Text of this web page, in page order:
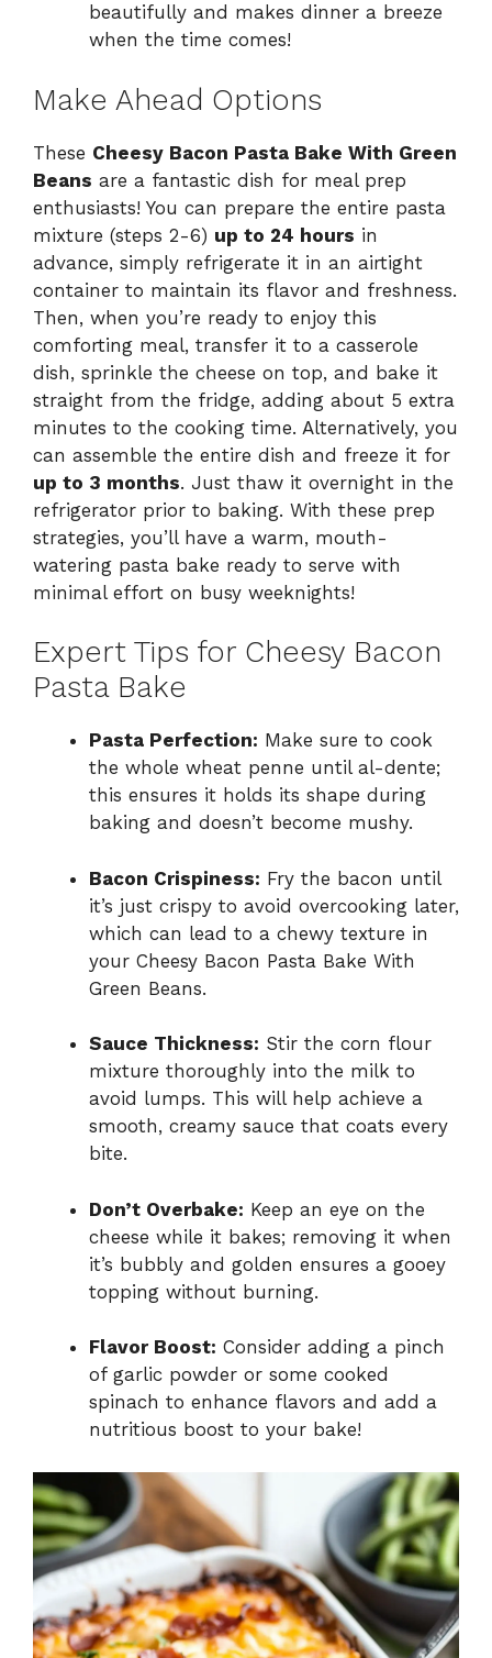
beautifully and makes dinner a breeze
when the time comes!
Make Ahead Options
These Cheesy Bacon Pasta Bake With Green
Beans are a fantastic dish for meal prep
enthusiasts! You can prepare the entire pasta
mixture (steps 2-6) up to 24 hours in
advance, simply refrigerate it in an airtight
container to maintain its flavor and freshness.
Then, when you’re ready to enjoy this
comforting meal, transfer it to a casserole
dish, sprinkle the cheese on top, and bake it
straight from the fridge, adding about 5 extra
minutes to the cooking time. Alternatively, you
can assemble the entire dish and freeze it for
up to 3 months. Just thaw it overnight in the
refrigerator prior to baking. With these prep
strategies, you’ll have a warm, mouth-
watering pasta bake ready to serve with
minimal effort on busy weeknights!
Expert Tips for Cheesy Bacon
Pasta Bake
Pasta Perfection: Make sure to cook
the whole wheat penne until al-dente;
this ensures it holds its shape during
baking and doesn’t become mushy.
Bacon Crispiness: Fry the bacon until
it’s just crispy to avoid overcooking later,
which can lead to a chewy texture in
your Cheesy Bacon Pasta Bake With
Green Beans.
Sauce Thickness: Stir the corn flour
mixture thoroughly into the milk to
avoid lumps. This will help achieve a
smooth, creamy sauce that coats every
bite.
Don’t Overbake: Keep an eye on the
cheese while it bakes; removing it when
it’s bubbly and golden ensures a gooey
topping without burning.
Flavor Boost: Consider adding a pinch
of garlic powder or some cooked
spinach to enhance flavors and add a
nutritious boost to your bake!